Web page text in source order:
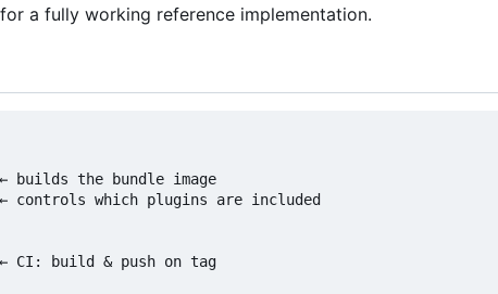
for a fully working reference implementation.
the bundle image
which plugins are included
build & push on tag